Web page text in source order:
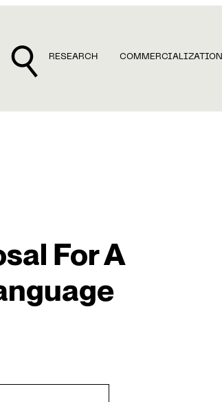
RESEARCH COMMERCIALIZATION
For A